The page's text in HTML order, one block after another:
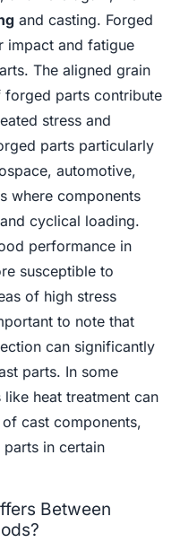
and casting. Forged
impact and fatigue
The aligned grain
forged parts contribute
stress and
parts particularly
automotive,
where components
cyclical loading.
performance in
susceptible to
of high stress
to note that
can significantly
parts. In some
heat treatment can
cast components,
in certain
Between